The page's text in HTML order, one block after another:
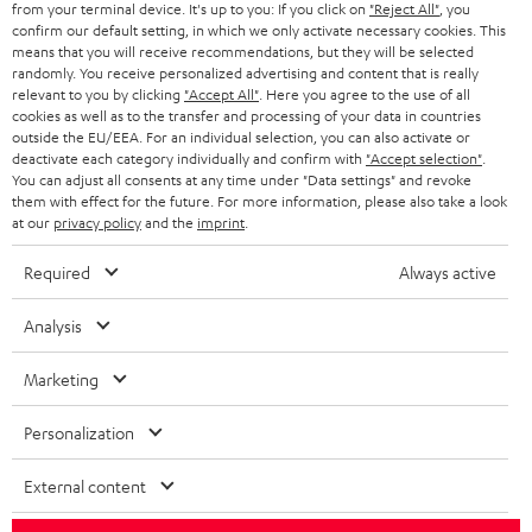
r
BLUETOOTH
HEADPHONES
BLUETOOTH HEADPHONES
STEREO COMPLETE SYSTEMS
SPEAKERS
ULTIMA
IN-EAR
FANSHOP
NEW RELEASES
BLOG
STORES
ADVANTAGES
TEUFEL STORY
MANAGEMENT
SUSTAINABILITY
VALUES
SWITZERLAND
NETHERLANDS
BELGIUM
FRANCE
POLAND
SPAIN
USA
All information on this website is subject to change without notice including
technical changes, errors and omissions. Pictured accessories are not
necessarily included. Any disposal fees for batteries are included in the price.
©2026 Lautsprecher Teufel GmbH - All rights reserved.
from your terminal device. It's up to you: If you click on "Reject All" , you
confirm our default setting, in which we only activate necessary cookies. This
means that you will receive recommendations, but they will be selected
randomly. You receive personalized advertising and content that is really
relevant to you by clicking "Accept All" . Here you agree to the use of all
cookies as well as to the transfer and processing of your data in countries
outside the EU/EEA. For an individual selection, you can also activate or
deactivate each category individually and confirm with "Accept selection"
You can adjust all consents at any time under "Data settings" and revoke
them with effect for the future. For more information, please also take a look
at our privacy policyand the imprint
Required Always active
Analysis
Marketing
Personalization
External content